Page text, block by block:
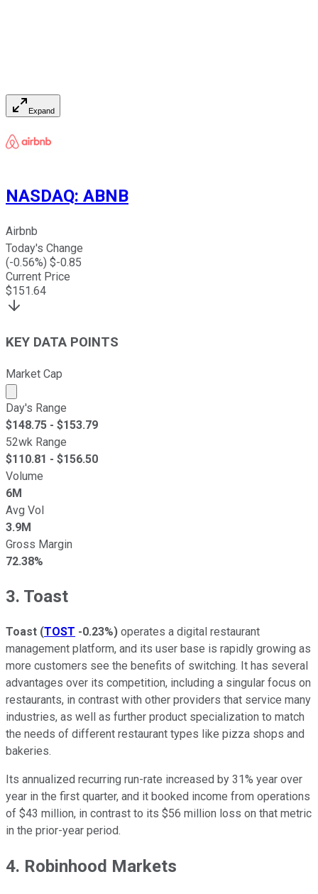
Expand
NASDAQ: ABNB
Airbnb
Today's Change
(-0.56%) $-0.85
Current Price
$151.64
KEY DATA POINTS
Market Cap
Market cap calculated using publicly traded shares
Day's Range
$148.75 - $153.79
52wk Range
$110.81 - $156.50
Volume
6M
Avg Vol
3.9M
Gross Margin
72.38%
3. Toast
Toast (TOST -0.23%) operates a digital restaurant
management platform, and its user base is rapidly growing as
more customers see the benefits of switching. It has several
advantages over its competition, including a singular focus on
restaurants, in contrast with other providers that service many
industries, as well as further product specialization to match
the needs of different restaurant types like pizza shops and
bakeries.
Its annualized recurring run-rate increased by 31% year over
year in the first quarter, and it booked income from operations
of $43 million, in contrast to its $56 million loss on that metric
in the prior-year period.
4. Robinhood Markets